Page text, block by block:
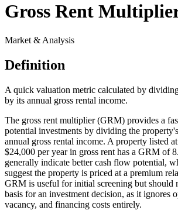
Gross Rent
Market & Analysis
Definition
A quick valuation metric calculated by
by its annual gross rental income.
The gross rent multiplier (GRM) provides a
potential investments by dividing the
annual gross rental income. A property listed
$24,000 per year in gross rent has a GRM of
generally indicate better cash flow potential,
suggest the property is priced at a premium
GRM is useful for initial screening but should
basis for an investment decision, as it ignores
vacancy, and financing costs entirely.